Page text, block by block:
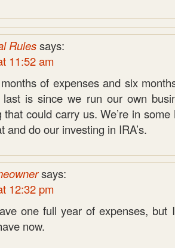
Rulessays:
11:52 am
of expenses and six
last is since we run our own
could carry us. We’re in some
and do our investing in IRA’s.
says:
12:32 pm
one full year of expenses, but
now.